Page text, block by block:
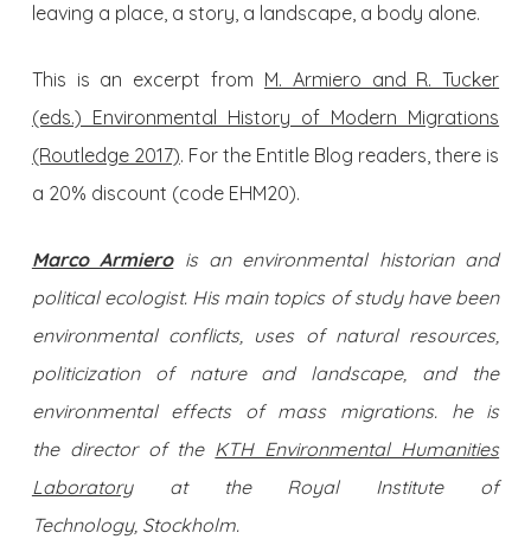
leaving a place, a story, a landscape, a body alone.
This is an excerpt from M. Armiero and R. Tucker
(eds.) Environmental History of Modern Migrations
(Routledge 2017). For the Entitle Blog readers, there is
a 20% discount (code EHM20).
Marco Armiero is an environmental historian and
political ecologist. His main topics of study have been
environmental conflicts, uses of natural resources,
politicization of nature and landscape, and the
environmental effects of mass migrations. he is
the director of the KTH Environmental Humanities
Laboratoryat the Royal Institute of
Technology, Stockholm.